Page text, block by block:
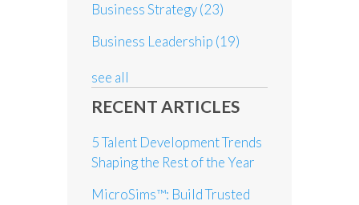
Business Strategy(23)
Business Leadership (19)
see all
RECENT ARTICLES
5 Talent Development Trends
Shaping the Rest of the Year
MicroSims™: Build Trusted